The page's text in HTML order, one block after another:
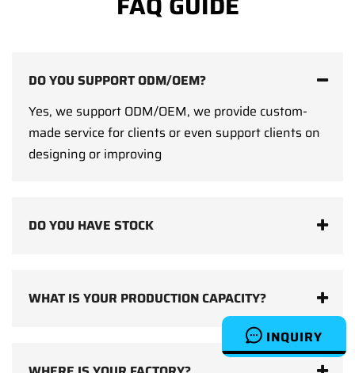
INQUIRY
DO YOU SUPPORT ODM/OEM?
Yes, we support ODM/OEM, we provide custom-
made service for clients or even support clients on
designing or improving
DO YOU HAVE STOCK
WHAT IS YOUR PRODUCTION CAPACITY?